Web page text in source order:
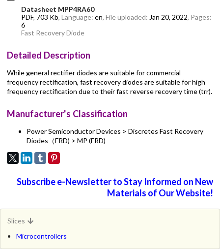
Datasheet MPP4RA60
PDF, 703 Kb, Language: en, File uploaded: Jan 20, 2022, Pages:
6
Fast Recovery Diode
Detailed Description
While general rectifier diodes are suitable for commercial
frequency rectification, fast recovery diodes are suitable for high
frequency rectification due to their fast reverse recovery time (trr).
Manufacturer's Classification
Power Semiconductor Devices > Discretes Fast Recovery
Diodes（FRD) > MP (FRD)
Subscribe e-Newsletter to Stay Informed on New
Materials of Our Website!
Slices
Microcontrollers